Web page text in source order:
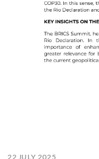
22 JULY 2025